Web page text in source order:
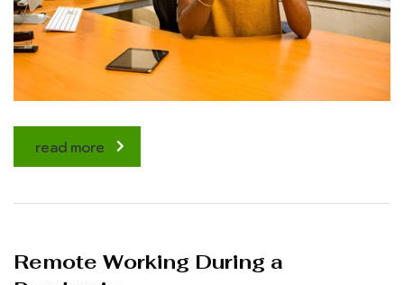
read more
Remote Working During a